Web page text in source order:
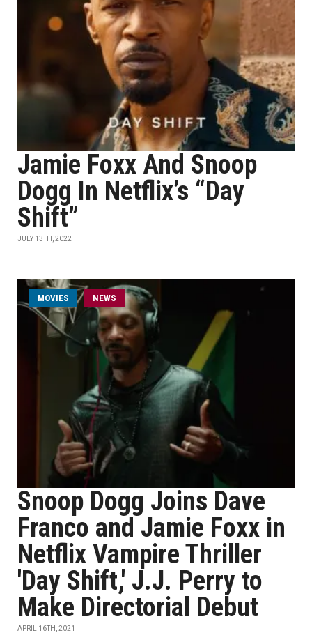
Jamie Foxx And Snoop
Dogg In Netflix’s “Day
Shift”
JULY 13TH, 2022
MOVIES NEWS
Snoop Dogg Joins Dave
Franco and Jamie Foxx in
Netflix Vampire Thriller
'Day Shift,' J.J. Perry to
Make Directorial Debut
APRIL 16TH, 2021